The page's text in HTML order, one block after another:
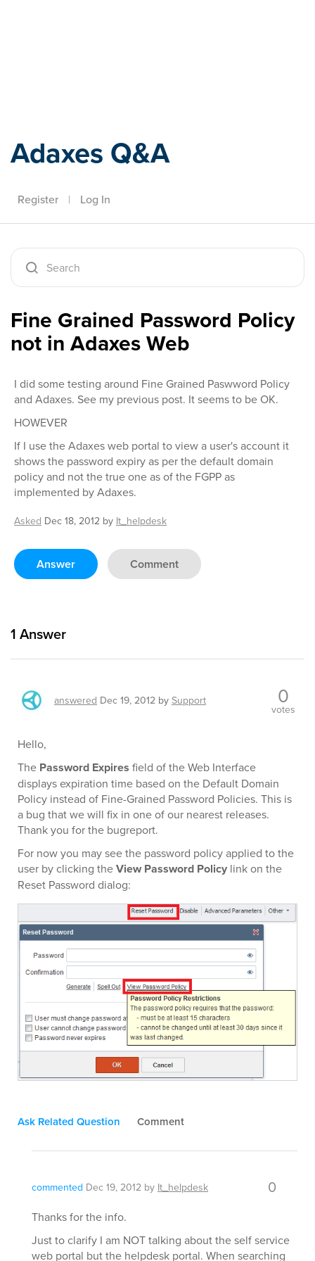
Adaxes Q&A
Register | Log In
Fine Grained Password Policy
not in Adaxes Web
I did some testing around Fine Grained Paswword Policy
and Adaxes. See my previous post. It seems to be OK.
HOWEVER
If I use the Adaxes web portal to view a user's account it
shows the password expiry as per the default domain
policy and not the true one as of the FGPP as
implemented by Adaxes.
Asked Dec 18, 2012 by It_helpdesk
Answer Comment
1 Answer
answered Dec 19, 2012 by Support 0
votes
Hello,
The Password Expires field of the Web Interface
displays expiration time based on the Default Domain
Policy instead of Fine-Grained Password Policies. This is
a bug that we will fix in one of our nearest releases.
Thank you for the bugreport.
For now you may see the password policy applied to the
user by clicking theView Password Policy link on the
Reset Password dialog:
Ask Related Question Comment
commented Dec 19, 2012 by It_helpdesk 0
Thanks for the info.
Just to clarify I am NOT talking about the self service
web portal but the helpdesk portal. When searching